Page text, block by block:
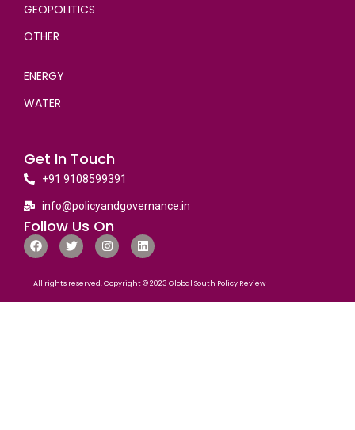
GEOPOLITICS
OTHER
ENERGY
WATER
Get In Touch
+91 9108599391
info@policyandgovernance.in
Follow Us On
All rights reserved. Copyright © 2023 Global South Policy Review